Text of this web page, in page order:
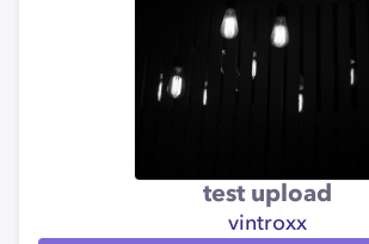
test upload
vintroxx